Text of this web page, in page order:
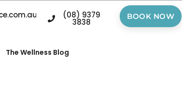
(08) 9379
3838
BOOK NOW
The Wellness Blog